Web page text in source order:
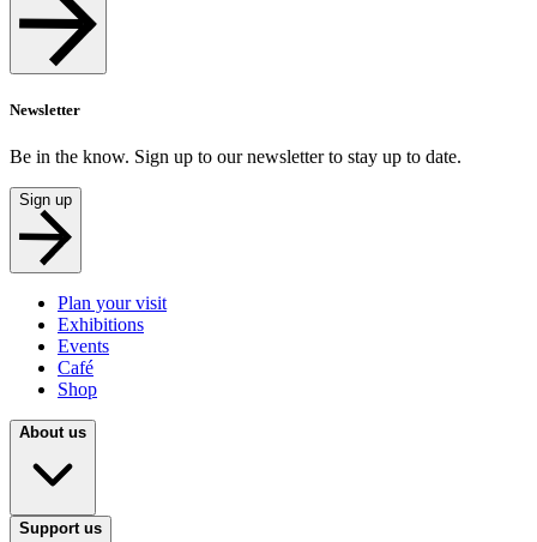
Newsletter
Be in the know. Sign up to our newsletter to stay up to date.
Sign up
Plan your visit
Exhibitions
Events
Café
Shop
About us
Support us